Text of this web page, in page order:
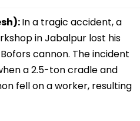
In a tragic accident, a
in Jabalpur lost his
cannon. The incident
a 2.5-ton cradle and
fell on a worker, resulting